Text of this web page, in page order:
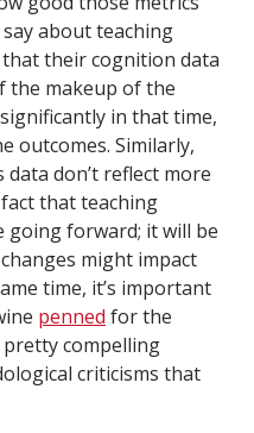
about teaching
their cognition data
the makeup of the
in that time,
outcomes. Similarly,
don’t reflect more
that teaching
going forward; it will be
might impact
time, it’s important
penned for the
compelling
criticisms that